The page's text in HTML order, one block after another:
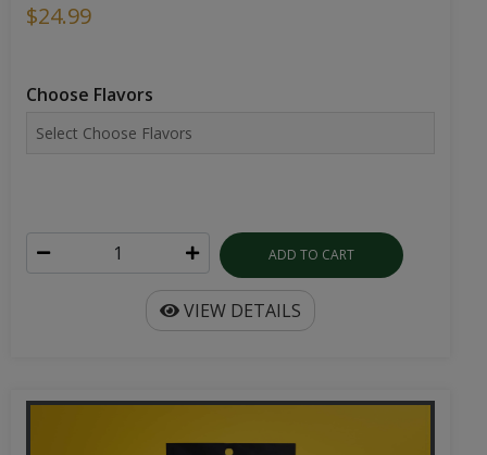
$24.99
Choose Flavors
ADD TO CART
VIEW DETAILS